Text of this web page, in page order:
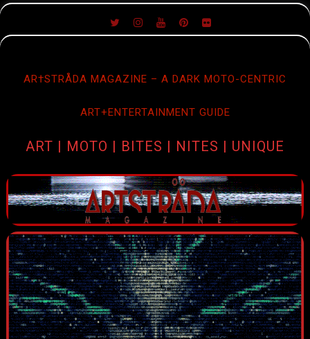
SKIP
TO
AR†STRÅDA MAGAZINE – A DARK MOTO-CENTRIC
ART+ENTERTAINMENT GUIDE
ART | MOTO | BITES | NITES | UNIQUE